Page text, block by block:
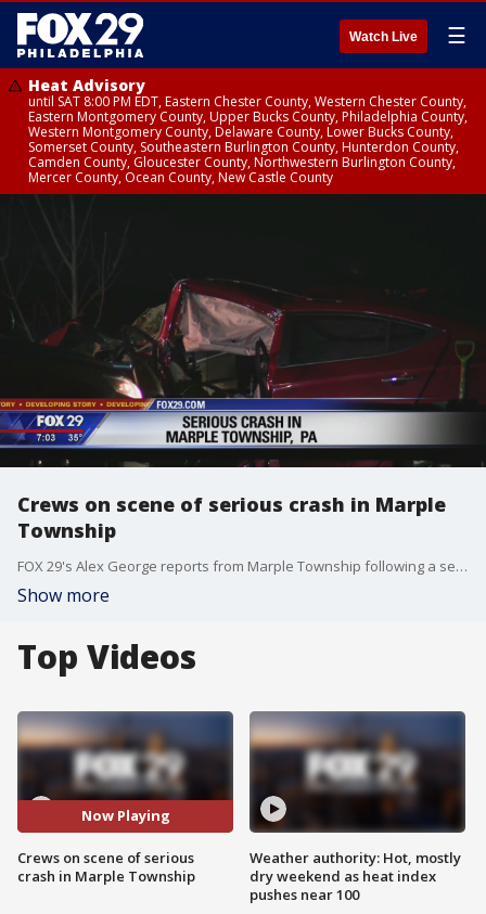
Watch Live ☰
Heat Advisory
until SAT 8:00 PM EDT, Eastern Chester County, Western Chester County,
Eastern Montgomery County, Upper Bucks County, Philadelphia County,
Western Montgomery County, Delaware County, Lower Bucks County,
Somerset County, Southeastern Burlington County, Hunterdon County,
Camden County, Gloucester County, Northwestern Burlington County,
Mercer County, Ocean County, New Castle County
Crews on scene of serious crash in Marple
Township
FOX 29's Alex George reports from Marple Township following a serious crash on the Blue Route.
Show more
Top Videos
Now Playing
Crews on scene of serious
crash in Marple Township
Weather authority: Hot, mostly
dry weekend as heat index
pushes near 100